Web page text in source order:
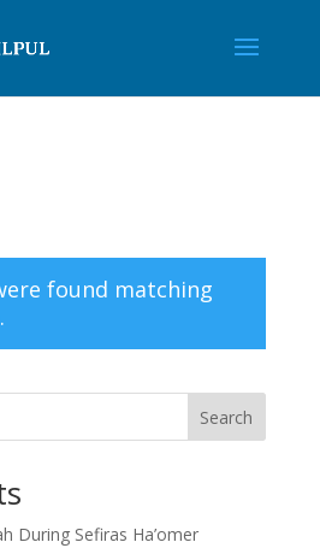
found matching
Search
During Sefiras Ha’omer